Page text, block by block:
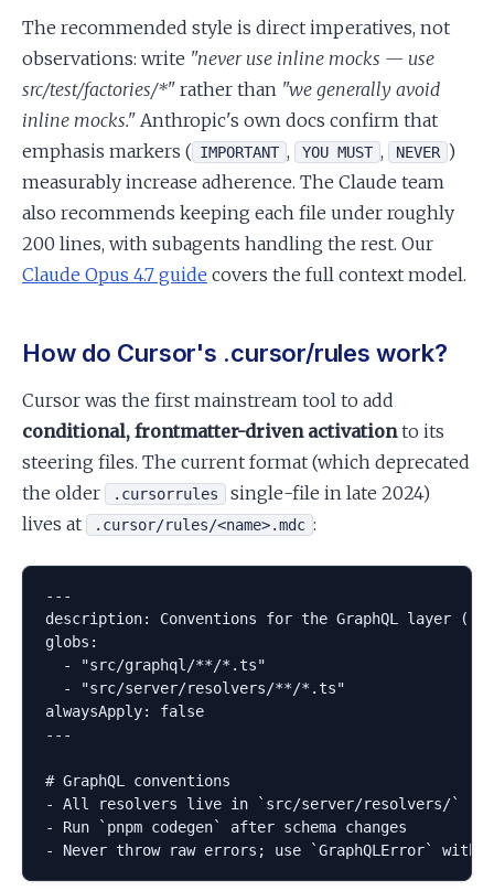
The recommended style is direct imperatives, not
observations: write "never use inline mocks — use
src/test/factories/*" rather than "we generally avoid
inline mocks." Anthropic's own docs confirm that
emphasis markers ( IMPORTANT , YOU MUST , NEVER )
measurably increase adherence. The Claude team
also recommends keeping each file under roughly
200 lines, with subagents handling the rest. Our
Claude Opus 4.7 guide covers the full context model.
How do Cursor's .cursor/rules work?
Cursor was the first mainstream tool to add
conditional, frontmatter-driven activationto its
steering files. The current format (which deprecated
the older
.cursorrules
single-file in late 2024)
lives at
.cursor/rules/<name>.mdc :
---
description: Conventions for the GraphQL layer
globs:
  - "src/graphql/**/*.ts"
  - "src/server/resolvers/**/*.ts"
alwaysApply: false
---
# GraphQL conventions
- All resolvers live in `src/server/resolvers/`
- Run `pnpm codegen` after schema changes